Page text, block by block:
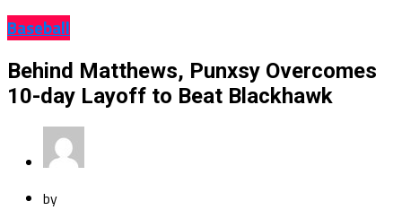
Baseball
Behind Matthews, Punxsy Overcomes
10-day Layoff to Beat Blackhawk
by